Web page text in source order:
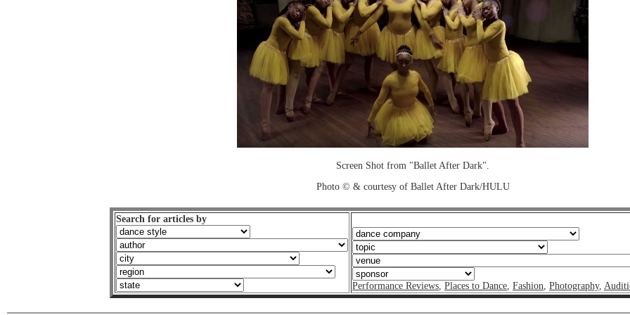
Screen Shot from "Ballet After Dark".
Photo © & courtesy of Ballet After Dark/HULU
Search for articles by
Performance Reviews, Places to Dance, Fashion, Photography,